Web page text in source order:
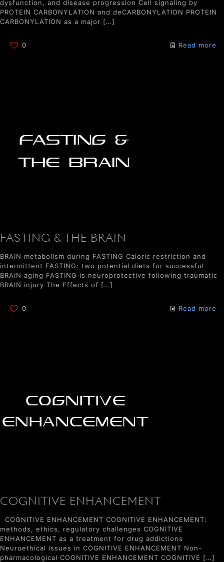
dysfunction, and disease progression Cell signaling by
PROTEIN CARBONYLATION and deCARBONYLATION PROTEIN
CARBONYLATION as a major […]
0 Read more
FASTING & THE BRAIN
BRAIN metabolism during FASTING Caloric restriction and
intermittent FASTING: two potential diets for successful
BRAIN aging FASTING is neuroprotective following traumatic
BRAIN injury The Effects of […]
0 Read more
COGNITIVE ENHANCEMENT
COGNITIVE ENHANCEMENT COGNITIVE ENHANCEMENT:
methods, ethics, regulatory challenges COGNITIVE
ENHANCEMENT as a treatment for drug addictions
Neuroethical issues in COGNITIVE ENHANCEMENT Non-
pharmacological COGNITIVE ENHANCEMENT COGNITIVE […]